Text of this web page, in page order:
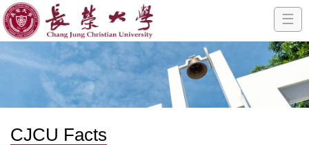
☰
CJCU Facts